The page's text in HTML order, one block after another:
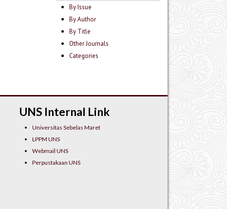
By Issue
By Author
By Title
Other Journals
Categories
UNS Internal Link
Universitas Sebelas Maret
LPPM UNS
Webmail UNS
Perpustakaan UNS